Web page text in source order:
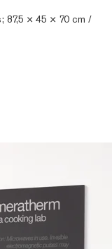
87,5 × 45 × 70 cm /